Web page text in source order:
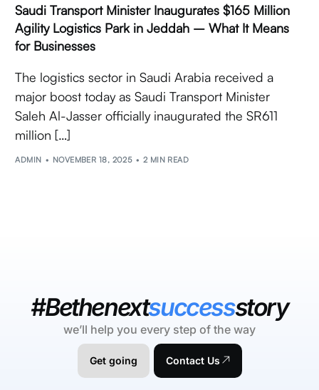
Saudi Transport Minister Inaugurates $165 Million
Agility Logistics Park in Jeddah – What It Means
for Businesses
The logistics sector in Saudi Arabia received a
major boost today as Saudi Transport Minister
Saleh Al-Jasser officially inaugurated the SR611
million […]
ADMIN NOVEMBER 18, 2025 2 MIN READ
#Bethenextsuccessstory
we’ll help you every step of the way
Get going Contact Us